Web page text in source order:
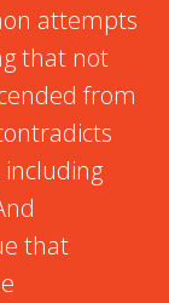
attempts
that not
from
including
that